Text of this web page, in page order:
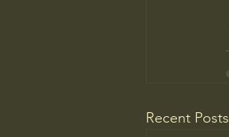
Recent Posts